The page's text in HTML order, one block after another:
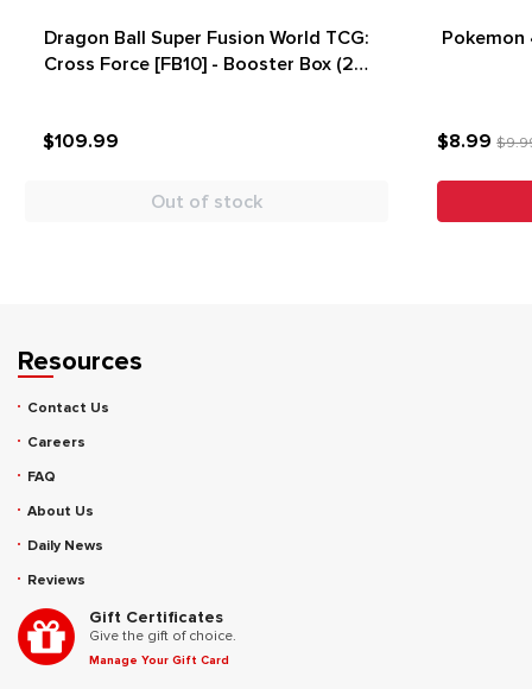
Dragon Ball Super Fusion World TCG:
Cross Force [FB10] - Booster Box (24)
$109.99
Out of stock
$8.99
Resources
Contact Us
Careers
FAQ
About Us
Daily News
Reviews
Gift Certificates
Give the gift of choice.
Manage Your Gift Card